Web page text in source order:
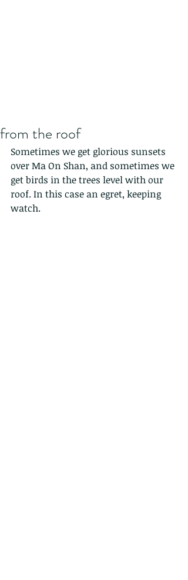
from the roof
Sometimes we get glorious sunsets
over Ma On Shan, and sometimes we
get birds in the trees level with our
roof. In this case an egret, keeping
watch.